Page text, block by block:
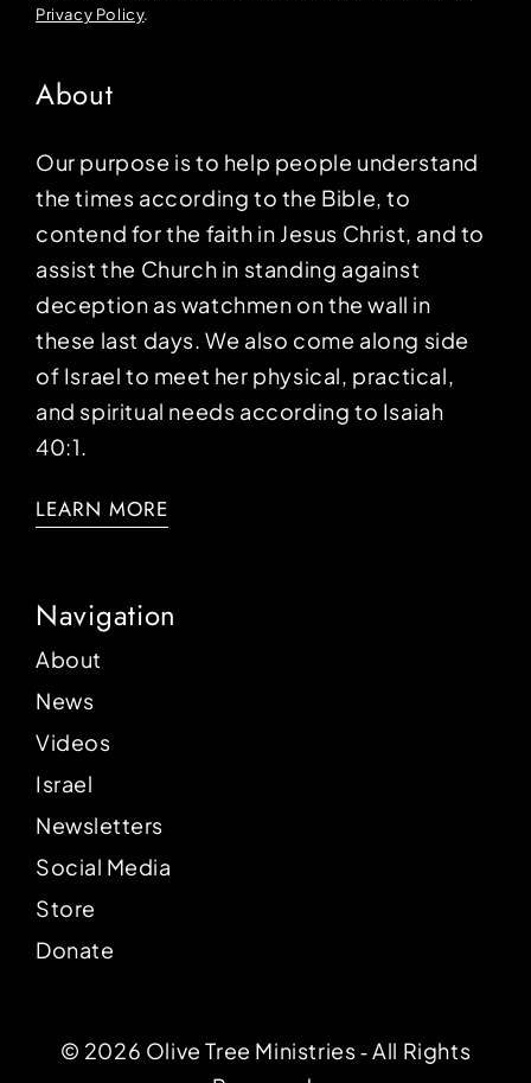
Privacy Policy.
About
Our purpose is to help people understand
the times according to the Bible, to
contend for the faith in Jesus Christ, and to
assist the Church in standing against
deception as watchmen on the wall in
these last days. We also come along side
of Israel to meet her physical, practical,
and spiritual needs according to Isaiah
40:1.
LEARN MORE
Navigation
About
News
Videos
Israel
Newsletters
Social Media
Store
Donate
© 2026 Olive Tree Ministries ‐ All Rights